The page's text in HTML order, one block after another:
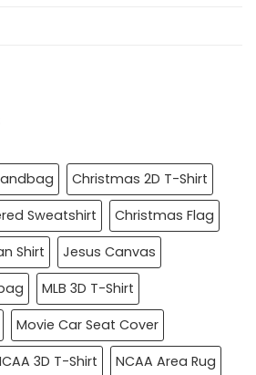
Christmas 2D T-Shirt
Sweatshirt
Christmas Flag
Shirt
Jesus Canvas
MLB 3D T-Shirt
Movie Car Seat Cover
3D T-Shirt
NCAA Area Rug